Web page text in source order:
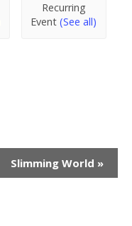
Recurring
Event(See all)
Slimming World »